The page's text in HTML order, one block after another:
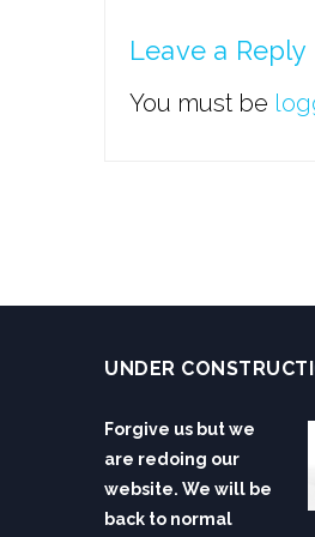
Leave a Reply
You must be
UNDER
Forgive us but we
are redoing our
website. We will be
back to normal